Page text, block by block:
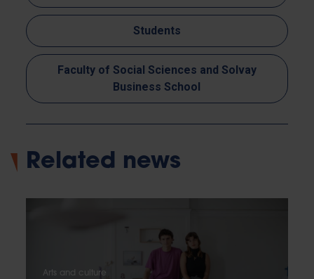
Students
Faculty of Social Sciences and Solvay
Business School
Related news
Arts and culture